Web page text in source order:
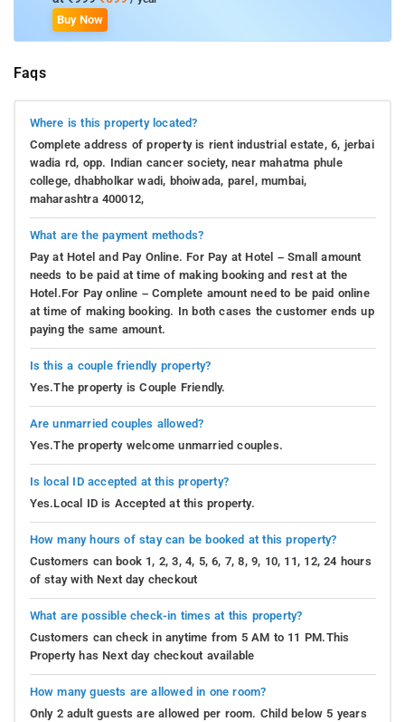
Buy Now
Faqs
Where is this property located?
Complete address of property is rient industrial estate, 6, jerbai
wadia rd, opp. Indian cancer society, near mahatma phule
college, dhabholkar wadi, bhoiwada, parel, mumbai,
maharashtra 400012,
What are the payment methods?
Pay at Hotel and Pay Online. For Pay at Hotel – Small amount
needs to be paid at time of making booking and rest at the
Hotel.For Pay online – Complete amount need to be paid online
at time of making booking. In both cases the customer ends up
paying the same amount.
Is this a couple friendly property?
Yes.The property is Couple Friendly.
Are unmarried couples allowed?
Yes.The property welcome unmarried couples.
Is local ID accepted at this property?
Yes.Local ID is Accepted at this property.
How many hours of stay can be booked at this property?
Customers can book 1, 2, 3, 4, 5, 6, 7, 8, 9, 10, 11, 12, 24 hours
of stay with Next day checkout
What are possible check-in times at this property?
Customers can check in anytime from 5 AM to 11 PM.This
Property has Next day checkout available
How many guests are allowed in one room?
Only 2 adult guests are allowed per room. Child below 5 years